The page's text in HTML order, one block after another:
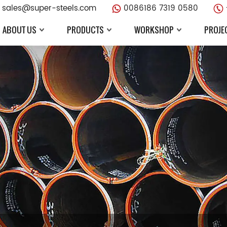
0086186 7319 0580
sales@super-steels.com
ABOUT US PRODUCTS WORKSHOP